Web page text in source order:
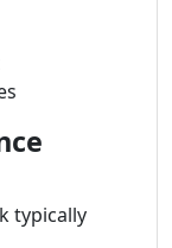
typically